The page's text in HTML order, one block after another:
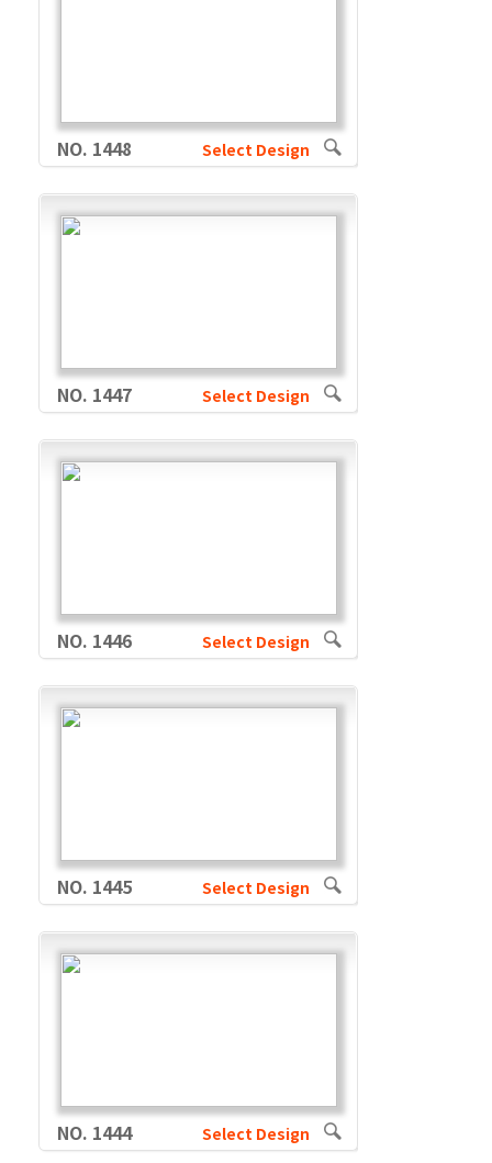
NO. 1448 Select Design
NO. 1447 Select Design
NO. 1446 Select Design
NO. 1445 Select Design
NO. 1444 Select Design